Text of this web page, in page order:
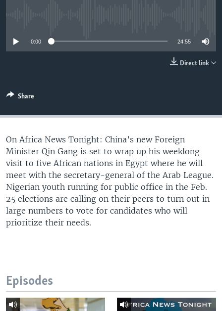
Languages
0:00 24:55
Direct link
Share
On Africa News Tonight: China’s new Foreign
Minister Qin Gang is set to wrap up his weeklong
visit to five African nations in Egypt where he will
meet with the secretary-general of the Arab League.
Nigerian youth running for public office in the Feb.
25 elections are calling on their peers to turn out in
large numbers to vote for candidates who will
prioritize their needs.
Episodes